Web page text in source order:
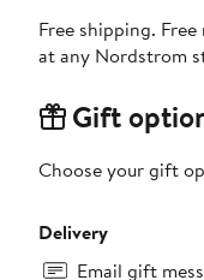
Free shipping.
at any Nordstrom
Gift
Choose your gift
Delivery
Email gift